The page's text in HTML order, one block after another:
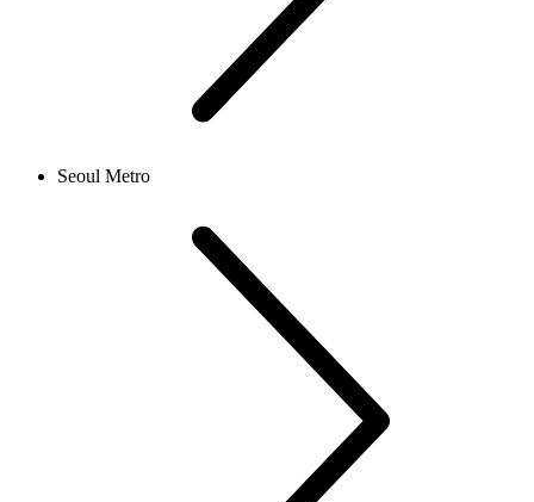
Seoul Metro